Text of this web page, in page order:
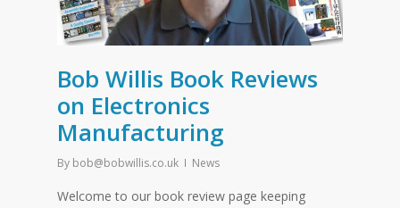
Bob Willis Book Reviews
on Electronics
Manufacturing
By bob@bobwillis.co.uk News
Welcome to our book review page keeping